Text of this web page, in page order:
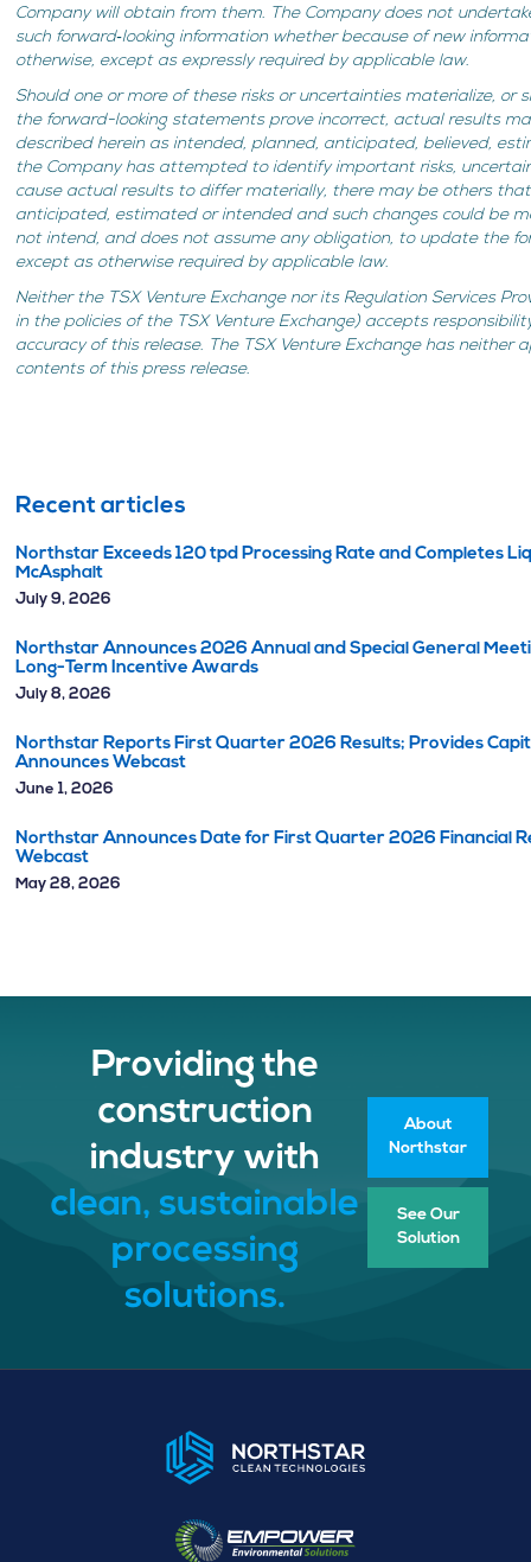
Company will obtain from them. The Company does not
such forward‐looking information whether because of new
otherwise, except as expressly required by applicable law.
Should one or more of these risks or uncertainties materialize, or
the forward-looking statements prove incorrect, actual results
described herein as intended, planned, anticipated, believed,
the Company has attempted to identify important risks,
cause actual results to differ materially, there may be others
anticipated, estimated or intended and such changes could be
not intend, and does not assume any obligation, to update the
except as otherwise required by applicable law.
Neither the TSX Venture Exchange nor its Regulation Services
in the policies of the TSX Venture Exchange) accepts
accuracy of this release. The TSX Venture Exchange has neither
contents of this press release.
Recent articles
Northstar Exceeds 120 tpd Processing Rate and Completes
McAsphalt
July 9, 2026
Northstar Announces 2026 Annual and Special General
Long-Term Incentive Awards
July 8, 2026
Northstar Reports First Quarter 2026 Results; Provides
Announces Webcast
June 1, 2026
Northstar Announces Date for First Quarter 2026 Financial
Webcast
May 28, 2026
Providing the
construction
industry with
clean, sustainable
processing
solutions.
About
Northstar
See Our
Solution